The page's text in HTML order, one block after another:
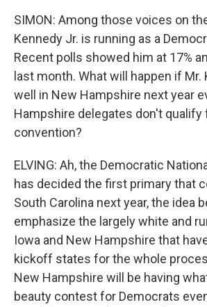
SIMON: Among those voices on
Kennedy Jr. is running as a
Recent polls showed him at 17%
last month. What will happen if Mr.
well in New Hampshire next year
Hampshire delegates don't qualify
convention?
ELVING: Ah, the Democratic
has decided the first primary that
South Carolina next year, the idea
emphasize the largely white and
Iowa and New Hampshire that
kickoff states for the whole
New Hampshire will be having
beauty contest for Democrats